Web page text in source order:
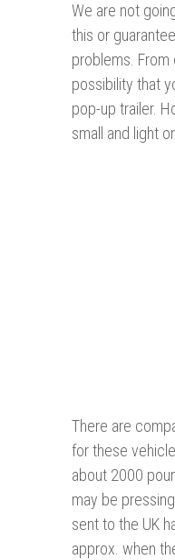
We are not
this or
problems. From
possibility that
pop-up trailer.
small and light
There are
for these
about 2000
may be
sent to the UK
approx. when